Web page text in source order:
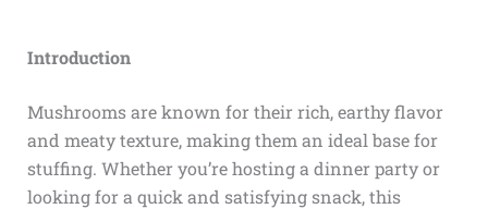
Introduction
Mushrooms are known for their rich, earthy flavor
and meaty texture, making them an ideal base for
stuffing. Whether you’re hosting a dinner party or
looking for a quick and satisfying snack, this